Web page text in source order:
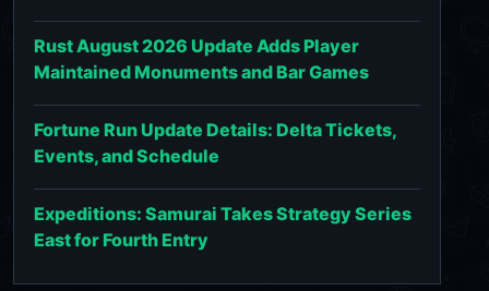
Rust August 2026 Update Adds Player
Maintained Monuments and Bar Games
Fortune Run Update Details: Delta Tickets,
Events, and Schedule
Expeditions: Samurai Takes Strategy Series
East for Fourth Entry